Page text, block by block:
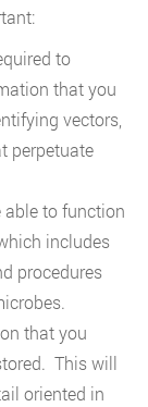
to
that you
vectors,
perpetuate
able to function
includes
procedures
that you
This will
oriented in